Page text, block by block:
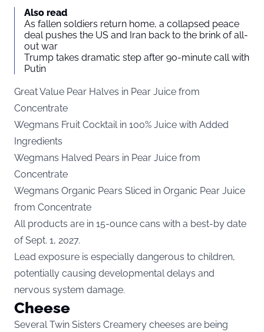
Also read
As fallen soldiers return home, a collapsed peace
deal pushes the US and Iran back to the brink of all-
out war
Trump takes dramatic step after 90-minute call with
Putin
Great Value Pear Halves in Pear Juice from
Concentrate
Wegmans Fruit Cocktail in 100% Juice with Added
Ingredients
Wegmans Halved Pears in Pear Juice from
Concentrate
Wegmans Organic Pears Sliced in Organic Pear Juice
from Concentrate
All products are in 15-ounce cans with a best-by date
of Sept. 1, 2027.
Lead exposure is especially dangerous to children,
potentially causing developmental delays and
nervous system damage.
Cheese
Several Twin Sisters Creamery cheeses are being